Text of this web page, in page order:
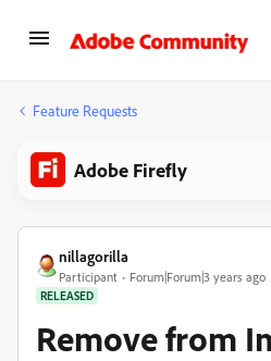
Feature Requests
Adobe Firefly
nillagorilla
Participant Forum|Forum|3 years ago
RELEASED
Remove from